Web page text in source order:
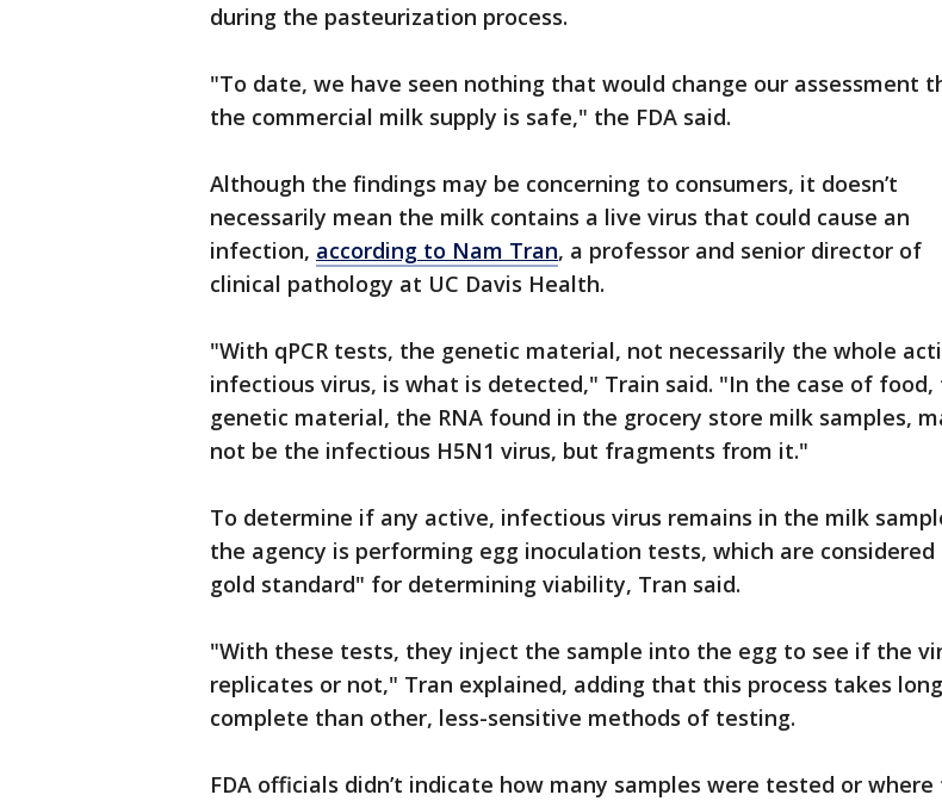
during the pasteurization process.
"To date, we have seen nothing that would change our assessment
the commercial milk supply is safe," the FDA said.
Although the findings may be concerning to consumers, it doesn’t
necessarily mean the milk contains a live virus that could cause an
infection, according to Nam Tran, a professor and senior director of
clinical pathology at UC Davis Health.
"With qPCR tests, the genetic material, not necessarily the whole
infectious virus, is what is detected," Train said. "In the case of food,
genetic material, the RNA found in the grocery store milk samples,
not be the infectious H5N1 virus, but fragments from it."
To determine if any active, infectious virus remains in the milk
the agency is performing egg inoculation tests, which are
gold standard" for determining viability, Tran said.
"With these tests, they inject the sample into the egg to see if the
replicates or not," Tran explained, adding that this process takes
complete than other, less-sensitive methods of testing.
FDA officials didn’t indicate how many samples were tested or where